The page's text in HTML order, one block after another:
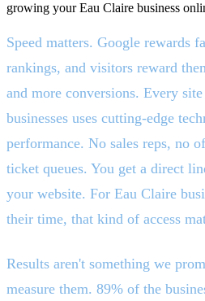
growing your Eau Claire business
Speed matters. Google rewards
rankings, and visitors reward
and more conversions. Every
businesses uses cutting-edge
performance. No sales reps, no
ticket queues. You get a direct
your website. For Eau Claire
their time, that kind of access
Results aren't something we
measure them. 89% of the